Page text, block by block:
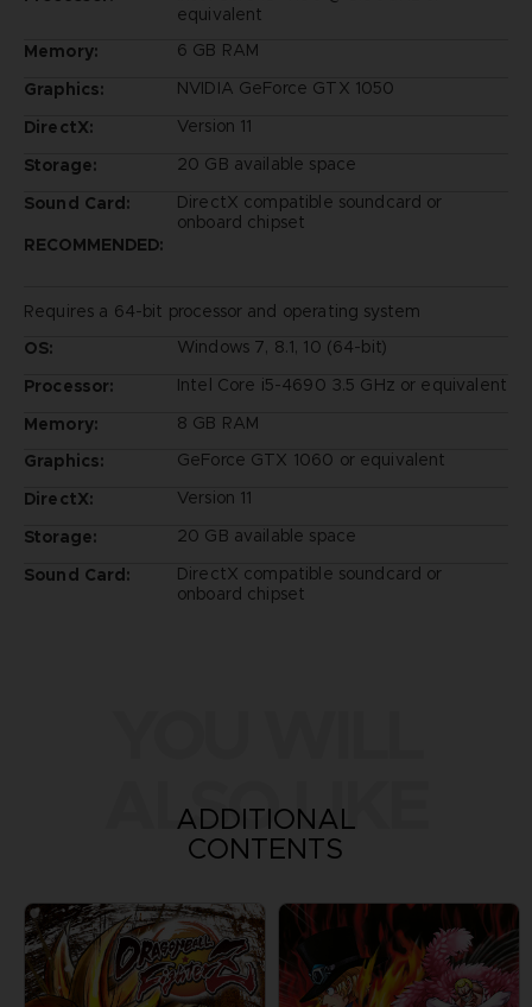
equivalent
Memory:
6 GB RAM
Graphics:
NVIDIA GeForce GTX 1050
DirectX:
Version 11
Storage:
20 GB available space
Sound Card:
DirectX compatible soundcard or
onboard chipset
RECOMMENDED:
Requires a 64-bit processor and operating system
OS:
Windows 7, 8.1, 10 (64-bit)
Processor:
Intel Core i5-4690 3.5 GHz or equivalent
Memory:
8 GB RAM
Graphics:
GeForce GTX 1060 or equivalent
DirectX:
Version 11
Storage:
20 GB available space
Sound Card:
DirectX compatible soundcard or
onboard chipset
ALSO LIKE
ADDITIONAL
CONTENTS